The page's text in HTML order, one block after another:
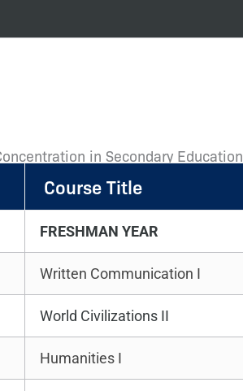
in Secondary Education
Course Title
FRESHMAN YEAR
Written Communication I
World Civilizations II
Humanities I